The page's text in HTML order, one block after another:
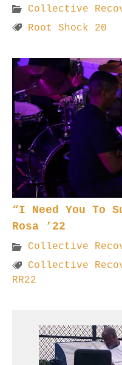
Collective
Root Shock 20
“I Need You To
Rosa ’22
Collective
Collective
RR22